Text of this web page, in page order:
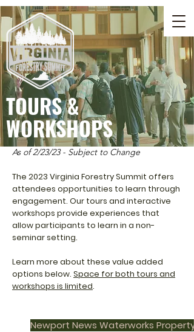
TOURS &
WORKSHOPS
As of 2/23/23 - Subject to Change
The 2023 Virginia Forestry Summit offers
attendees opportunities to learn through
engagement. Our tours and interactive
workshops provide experiences that
allow participants to learn in a non-
seminar setting.
Learn more about these value added
options below. Space for both tours and
workshops is limited.
Newport News Waterworks Property